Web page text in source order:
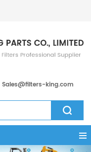
Sales@filters-king.com